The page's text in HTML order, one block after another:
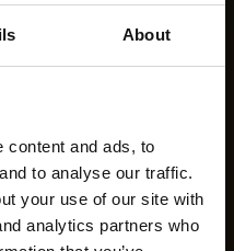
About
content and ads, to
to analyse our traffic.
your use of our site with
analytics partners who